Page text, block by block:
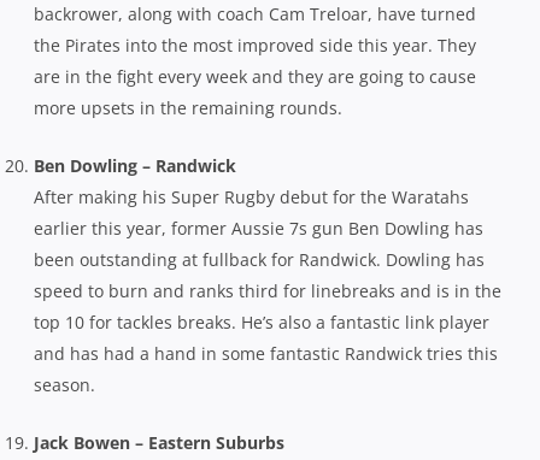
backrower, along with coach Cam Treloar, have turned
the Pirates into the most improved side this year. They
are in the fight every week and they are going to cause
more upsets in the remaining rounds.
Ben Dowling – Randwick
After making his Super Rugby debut for the Waratahs
earlier this year, former Aussie 7s gun Ben Dowling has
been outstanding at fullback for Randwick. Dowling has
speed to burn and ranks third for linebreaks and is in the
top 10 for tackles breaks. He’s also a fantastic link player
and has had a hand in some fantastic Randwick tries this
season.
Jack Bowen – Eastern Suburbs